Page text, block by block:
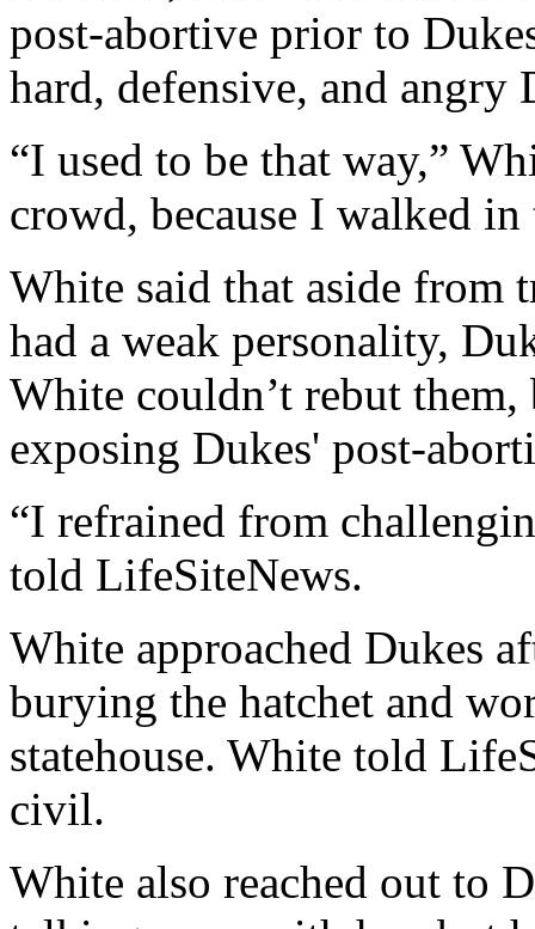
post-abortive prior to
hard, defensive, and angry
“I used to be that way,”
crowd, because I walked in
White said that aside from
had a weak personality,
White couldn’t rebut them,
exposing Dukes' post-
“I refrained from
told LifeSiteNews.
White approached Dukes
burying the hatchet and
statehouse. White told
civil.
White also reached out to